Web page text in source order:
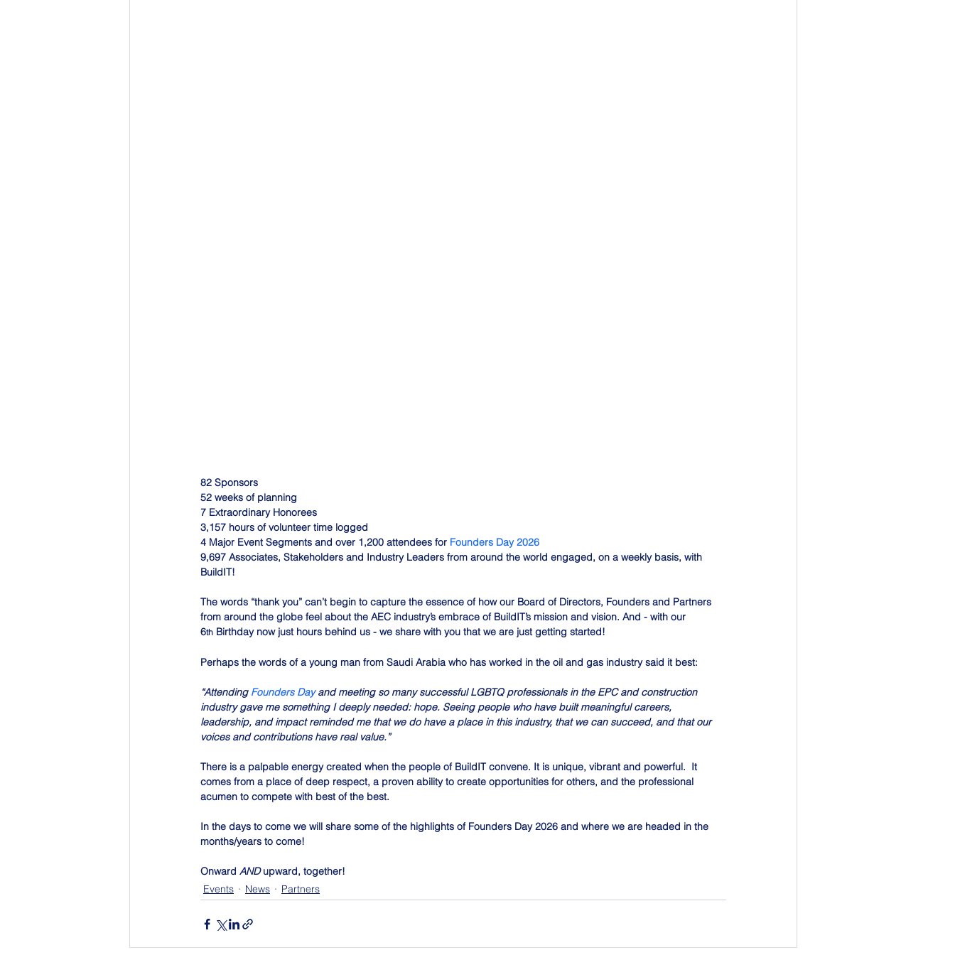
82 Sponsors
52 weeks of planning
7 Extraordinary Honorees
3,157 hours of volunteer time logged
4 Major Event Segments and over 1,200 attendees for Founders Day 2026
9,697 Associates, Stakeholders and Industry Leaders from around the world engaged, on a weekly basis, with
BuildIT!
The words “thank you” can’t begin to capture the essence of how our Board of Directors, Founders and Partners
from around the globe feel about the AEC industry’s embrace of BuildIT’s mission and vision. And - with our
6th Birthday now just hours behind us - we share with you that we are just getting started!
Perhaps the words of a young man from Saudi Arabia who has worked in the oil and gas industry said it best:
“Attending Founders Day and meeting so many successful LGBTQ professionals in the EPC and construction
industry gave me something I deeply needed: hope. Seeing people who have built meaningful careers,
leadership, and impact reminded me that we do have a place in this industry, that we can succeed, and that our
voices and contributions have real value.”
There is a palpable energy created when the people of BuildIT convene. It is unique, vibrant and powerful.  It
comes from a place of deep respect, a proven ability to create opportunities for others, and the professional
acumen to compete with best of the best.
In the days to come we will share some of the highlights of Founders Day 2026 and where we are headed in the
months/years to come!
Onward AND upward, together!
Events
News Partners